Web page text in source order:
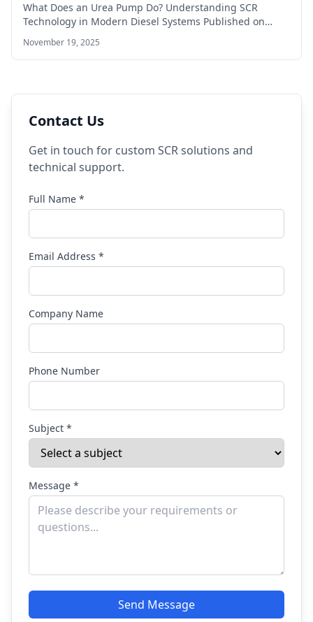
What Does an Urea Pump Do? Understanding SCR
Technology in Modern Diesel Systems Published on…
November 19, 2025
Contact Us
Get in touch for custom SCR solutions and
technical support.
Full Name *
Email Address *
Company Name
Phone Number
Subject *
Message *
Send Message